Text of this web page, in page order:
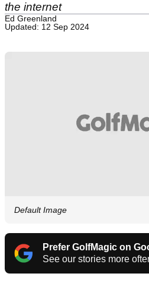
the internet
Ed Greenland
Updated: 12 Sep 2024
Default Image
Prefer GolfMagic on
See our stories more